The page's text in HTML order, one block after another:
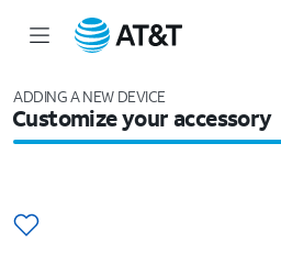
ADDING A NEW DEVICE
Customize your accessory